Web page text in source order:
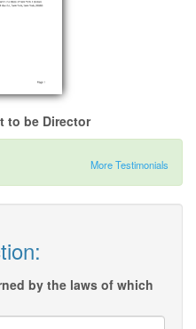
to be Director
More Testimonials
by the laws of which